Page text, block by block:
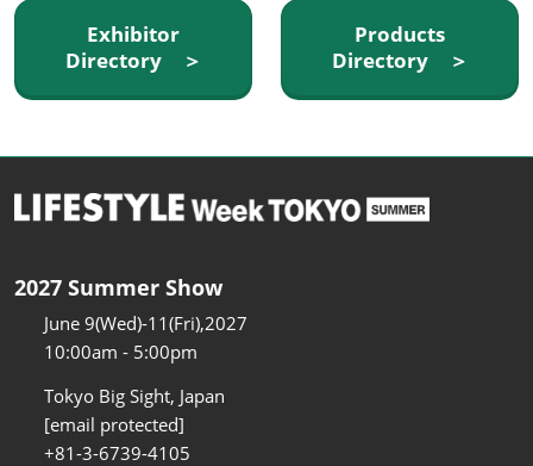
Exhibitor
Directory ＞
Products
Directory ＞
2027 Summer Show
June 9(Wed)-11(Fri),2027
10:00am - 5:00pm
Tokyo Big Sight, Japan
[email protected]
+81-3-6739-4105